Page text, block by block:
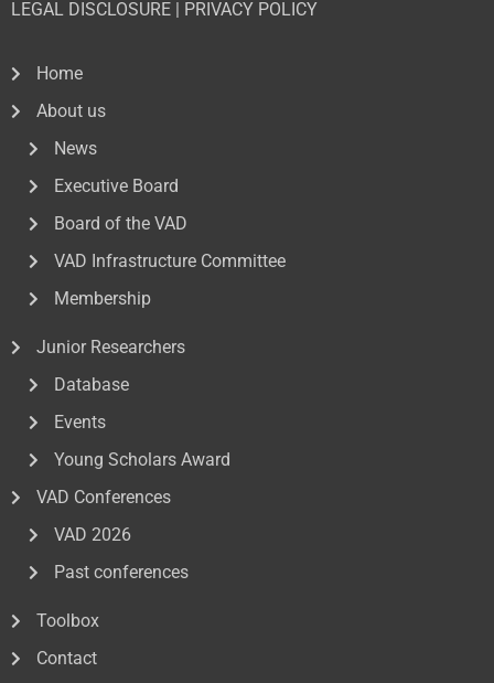
LEGAL DISCLOSURE | PRIVACY POLICY
Home
About us
News
Executive Board
Board of the VAD
VAD Infrastructure Committee
Membership
Junior Researchers
Database
Events
Young Scholars Award
VAD Conferences
VAD 2026
Past conferences
Toolbox
Contact